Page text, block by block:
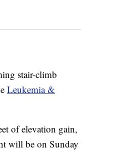
stair-climb
Leukemia &
of elevation gain,
will be on Sunday